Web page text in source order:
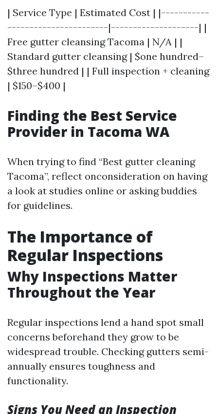
| Service Type | Estimated Cost | |-----------
-----------------------|--------------------| |
Free gutter cleansing Tacoma | N/A | |
Standard gutter cleansing | $one hundred–
$three hundred | | Full inspection + cleaning
| $150–$400 |
Finding the Best Service
Provider in Tacoma WA
When trying to find “Best gutter cleaning
Tacoma”, reflect onconsideration on having
a look at studies online or asking buddies
for guidelines.
The Importance of
Regular Inspections
Why Inspections Matter
Throughout the Year
Regular inspections lend a hand spot small
concerns beforehand they grow to be
widespread trouble. Checking gutters semi-
annually ensures toughness and
functionality.
Signs You Need an Inspection